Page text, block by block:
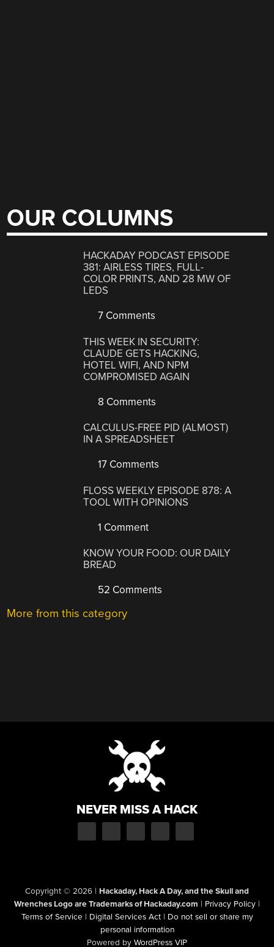
OUR COLUMNS
HACKADAY PODCAST EPISODE
381: AIRLESS TIRES, FULL-
COLOR PRINTS, AND 28 MW OF
LEDS
7 Comments
THIS WEEK IN SECURITY:
CLAUDE GETS HACKING,
HOTEL WIFI, AND NPM
COMPROMISED AGAIN
8 Comments
CALCULUS-FREE PID (ALMOST)
IN A SPREADSHEET
17 Comments
FLOSS WEEKLY EPISODE 878: A
TOOL WITH OPINIONS
1 Comment
KNOW YOUR FOOD: OUR DAILY
BREAD
52 Comments
More from this category
NEVER MISS A HACK
Copyright © 2026 | Hackaday, Hack A Day, and the Skull and
Wrenches Logo are Trademarks of Hackaday.com | Privacy Policy |
Terms of Service | Digital Services Act | Do not sell or share my
personal information
Powered by WordPress VIP